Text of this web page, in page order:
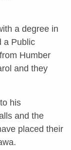
a degree in
a Public
Humber
and they
his
and the
placed their